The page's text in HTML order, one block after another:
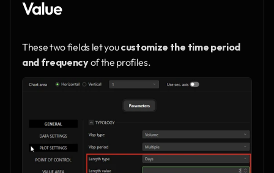
Value
These two fields let you customize the time period
and frequency of the profiles.